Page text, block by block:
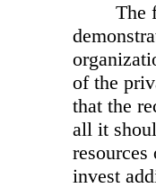
The
of the
that the
all it
invest